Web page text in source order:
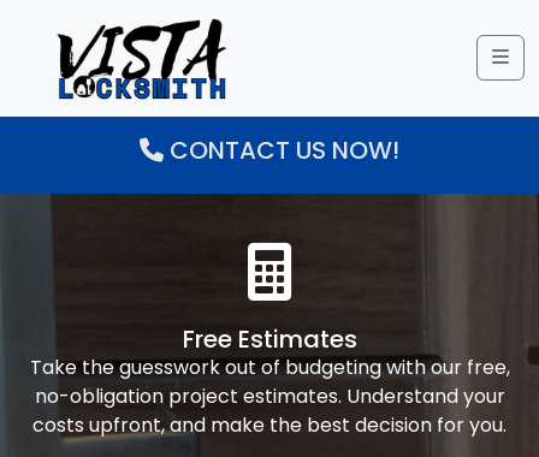
CONTACT US NOW!
Free Estimates
Take the guesswork out of budgeting with our free,
no-obligation project estimates. Understand your
costs upfront, and make the best decision for you.